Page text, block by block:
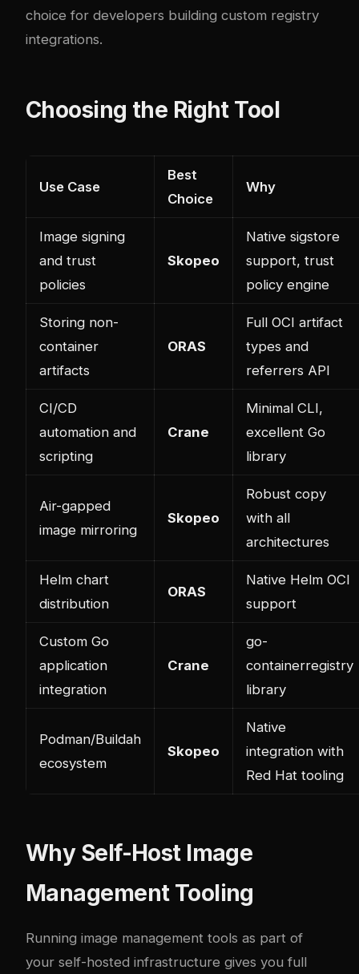
choice for developers building custom registry
integrations.
Choosing the Right Tool
Use Case
Best
Choice
Why
Image signing
and trust
policies
Skopeo
Native sigstore
support, trust
policy engine
Storing non-
container
artifacts
ORAS
Full OCI artifact
types and
referrers API
CI/CD
automation and
scripting
Crane
Minimal CLI,
excellent Go
library
Air-gapped
image mirroring
Skopeo
Robust copy
with all
architectures
Helm chart
distribution
ORAS
Native Helm OCI
support
Custom Go
application
integration
Crane
go-
containerregistry
library
Podman/Buildah
ecosystem
Skopeo
Native
integration with
Red Hat tooling
Why Self-Host Image
Management Tooling
Running image management tools as part of
your self-hosted infrastructure gives you full